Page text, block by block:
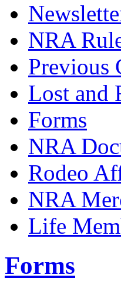
NRA
Previous
Lost and
Forms
NRA
Rodeo
NRA
Life
Forms